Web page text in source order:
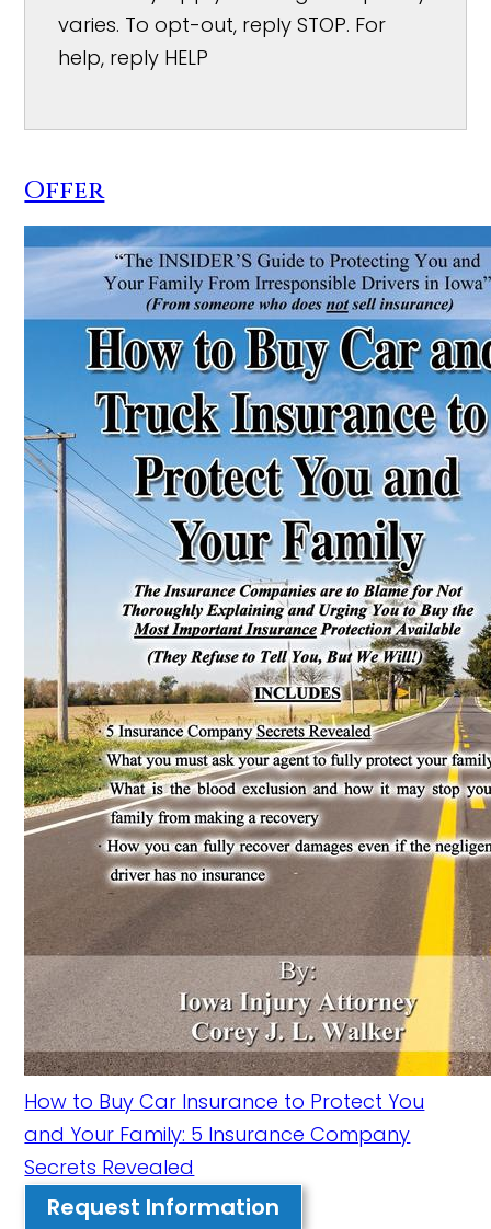
varies. To opt-out, reply STOP. For
help, reply HELP
Offer
How to Buy Car Insurance to Protect You
and Your Family: 5 Insurance Company
Secrets Revealed
Request Information